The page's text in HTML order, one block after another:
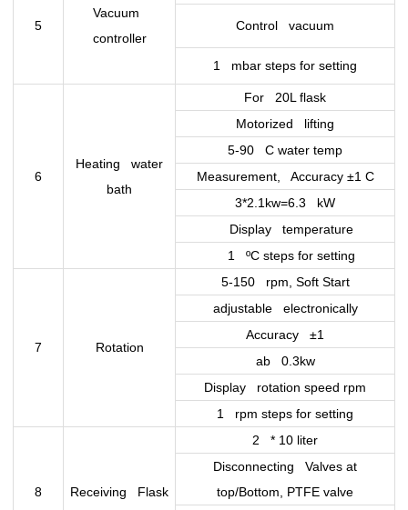
5
Vacuum
controller
Control vacuum
1 mbar steps for setting
6
Heating water
bath
For 20L flask
Motorized lifting
5-90 C water temp
Measurement, Accuracy ±1 C
3*2.1kw=6.3 kW
Display temperature
1 ºC steps for setting
7 Rotation
5-150 rpm, Soft Start
adjustable electronically
Accuracy ±1
ab 0.3kw
Display rotation speed rpm
1 rpm steps for setting
8 Receiving Flask
2 * 10 liter
Disconnecting Valves at
top/Bottom, PTFE valve